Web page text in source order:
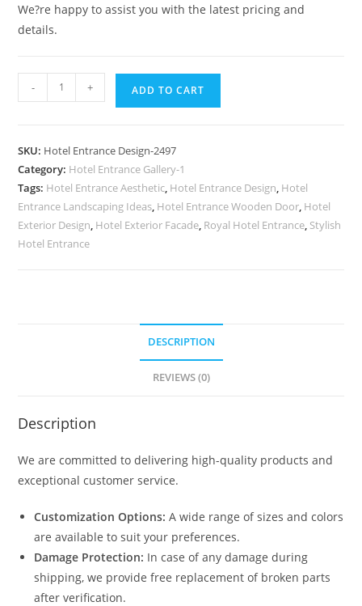
We?re happy to assist you with the latest pricing and
details.
Entrance
with
Premium
Exterior
Finish
No-
- + ADD TO CART
SKU: Hotel Entrance Design-2497
Category: Hotel Entrance Gallery-1
Tags: Hotel Entrance Aesthetic, Hotel Entrance Design, Hotel
Entrance Landscaping Ideas, Hotel Entrance Wooden Door, Hotel
Exterior Design, Hotel Exterior Facade, Royal Hotel Entrance, Stylish
Hotel Entrance
DESCRIPTION
REVIEWS (0)
Description
We are committed to delivering high-quality products and
exceptional customer service.
Customization Options: A wide range of sizes and colors
are available to suit your preferences.
Damage Protection: In case of any damage during
shipping, we provide free replacement of broken parts
after verification.